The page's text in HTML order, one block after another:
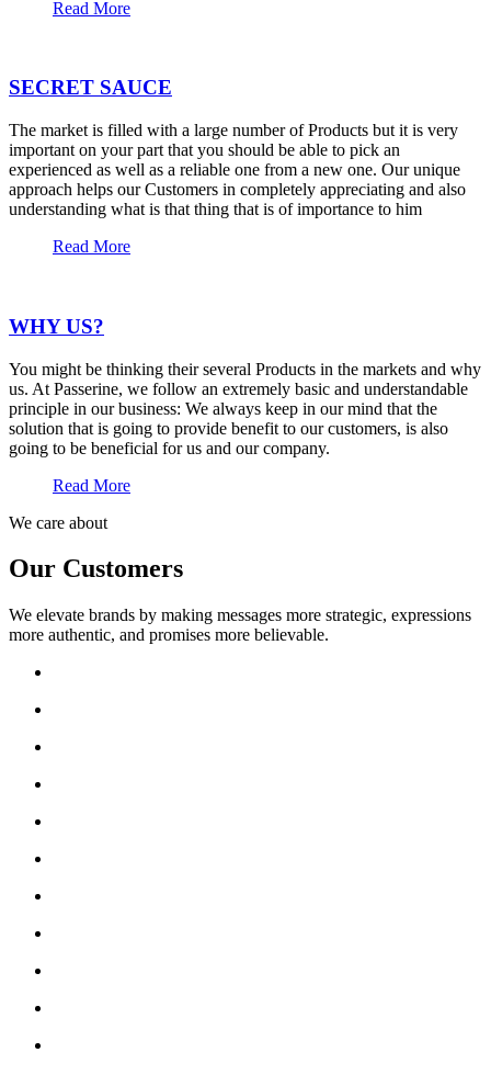
Read More
SECRET SAUCE
The market is filled with a large number of Products but it is very
important on your part that you should be able to pick an
experienced as well as a reliable one from a new one. Our unique
approach helps our Customers in completely appreciating and also
understanding what is that thing that is of importance to him
Read More
WHY US?
You might be thinking their several Products in the markets and why
us. At Passerine, we follow an extremely basic and understandable
principle in our business: We always keep in our mind that the
solution that is going to provide benefit to our customers, is also
going to be beneficial for us and our company.
Read More
We care about
Our Customers
We elevate brands by making messages more strategic, expressions
more authentic, and promises more believable.